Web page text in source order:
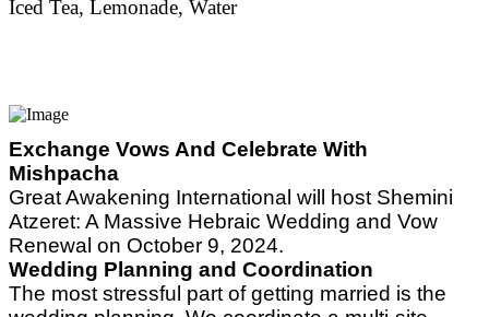
Iced Tea, Lemonade, Water
Exchange Vows And Celebrate With
Mishpacha
Great Awakening International will host Shemini
Atzeret: A Massive Hebraic Wedding and Vow
Renewal on October 9, 2024.
Wedding Planning and Coordination
The most stressful part of getting married is the